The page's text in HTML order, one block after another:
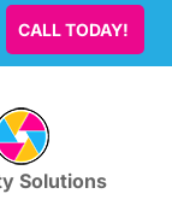
CALL TODAY!
Solutions